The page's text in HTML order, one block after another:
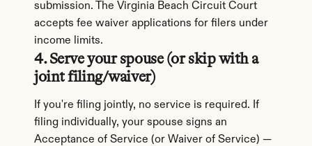
submission. The Virginia Beach Circuit Court
accepts fee waiver applications for filers under
income limits.
4. Serve your spouse (or skip with a
joint filing/waiver)
If you're filing jointly, no service is required. If
filing individually, your spouse signs an
Acceptance of Service (or Waiver of Service) —